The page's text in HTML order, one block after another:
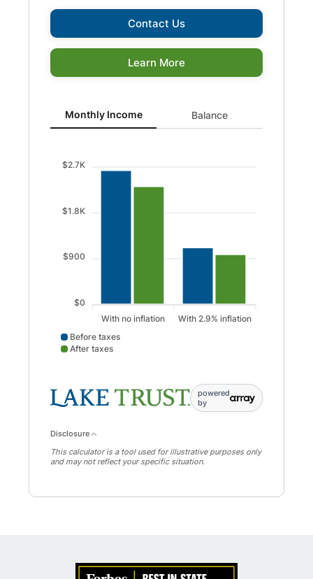
Contact Us
Learn More
Monthly Income updated. Bar chart showing Before
Monthly Income Balance
$2.7K
$1.8K
$900
$0
With no inflation
With 2.9% inflation
Before taxes
After taxes
powered
by
Disclosure
This calculator is a tool used for illustrative purposes only
and may not reflect your specific situation.